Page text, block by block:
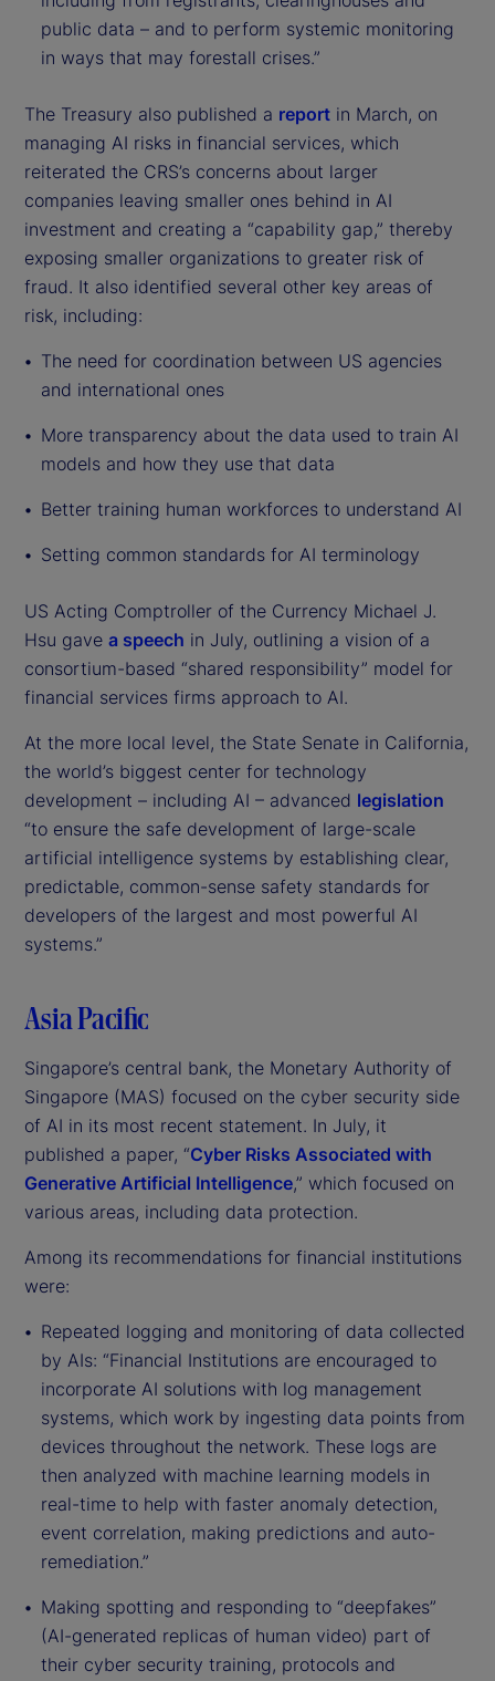
public data – and to perform systemic monitoring
in ways that may forestall crises.”
The Treasury also published a report in March, on
managing AI risks in financial services, which
reiterated the CRS’s concerns about larger
companies leaving smaller ones behind in AI
investment and creating a “capability gap,” thereby
exposing smaller organizations to greater risk of
fraud. It also identified several other key areas of
risk, including:
The need for coordination between US agencies
and international ones
More transparency about the data used to train AI
models and how they use that data
Better training human workforces to understand AI
Setting common standards for AI terminology
US Acting Comptroller of the Currency Michael J.
Hsu gave a speech in July, outlining a vision of a
consortium-based “shared responsibility” model for
financial services firms approach to AI.
At the more local level, the State Senate in California,
the world’s biggest center for technology
development – including AI – advanced legislation
“to ensure the safe development of large-scale
artificial intelligence systems by establishing clear,
predictable, common-sense safety standards for
developers of the largest and most powerful AI
systems.”
Asia Pacific
Singapore’s central bank, the Monetary Authority of
Singapore (MAS) focused on the cyber security side
of AI in its most recent statement. In July, it
published a paper, “Cyber Risks Associated with
Generative Artificial Intelligence,” which focused on
various areas, including data protection.
Among its recommendations for financial institutions
were:
Repeated logging and monitoring of data collected
by AIs: “Financial Institutions are encouraged to
incorporate AI solutions with log management
systems, which work by ingesting data points from
devices throughout the network. These logs are
then analyzed with machine learning models in
real-time to help with faster anomaly detection,
event correlation, making predictions and auto-
remediation.”
Making spotting and responding to “deepfakes”
(AI-generated replicas of human video) part of
their cyber security training, protocols and